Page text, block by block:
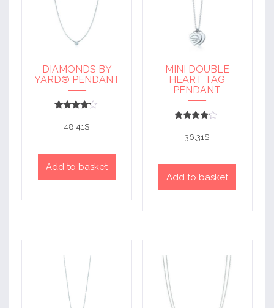
DIAMONDS BY
YARD® PENDANT
4
out of 5
48.41$
Add to basket
MINI DOUBLE
HEART TAG
PENDANT
4
out of 5
36.31$
Add to basket